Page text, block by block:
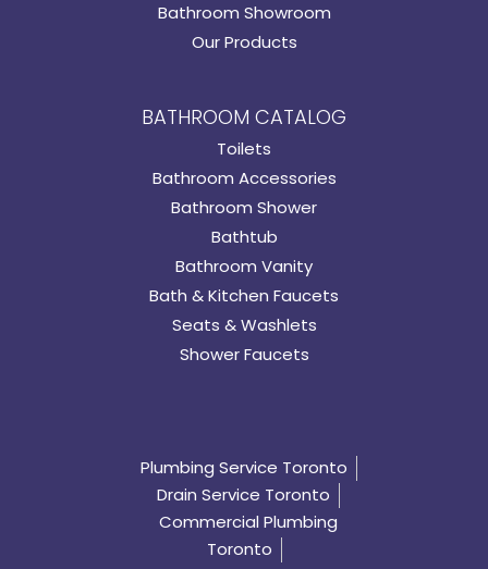
Bathroom Showroom
Our Products
BATHROOM CATALOG
Toilets
Bathroom Accessories
Bathroom Shower
Bathtub
Bathroom Vanity
Bath & Kitchen Faucets
Seats & Washlets
Shower Faucets
Plumbing Service Toronto
Drain Service Toronto
Commercial Plumbing
Toronto